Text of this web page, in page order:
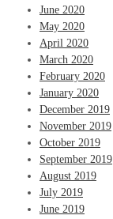
June 2020
May 2020
April 2020
March 2020
February 2020
January 2020
December 2019
November 2019
October 2019
September 2019
August 2019
July 2019
June 2019